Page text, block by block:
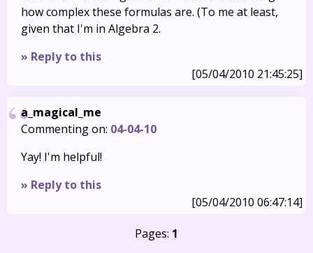
how complex these formulas are. (To me at least,
given that I'm in Algebra 2.
» Reply to this
[05/04/2010 21:45:25]
a_magical_me
Commenting on: 04-04-10
Yay! I'm helpful!
» Reply to this
[05/04/2010 06:47:14]
Pages: 1